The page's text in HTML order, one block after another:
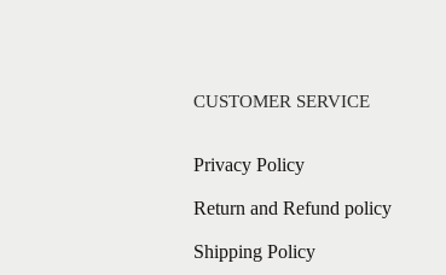
CUSTOMER SERVICE
Privacy Policy
Return and Refund policy
Shipping Policy